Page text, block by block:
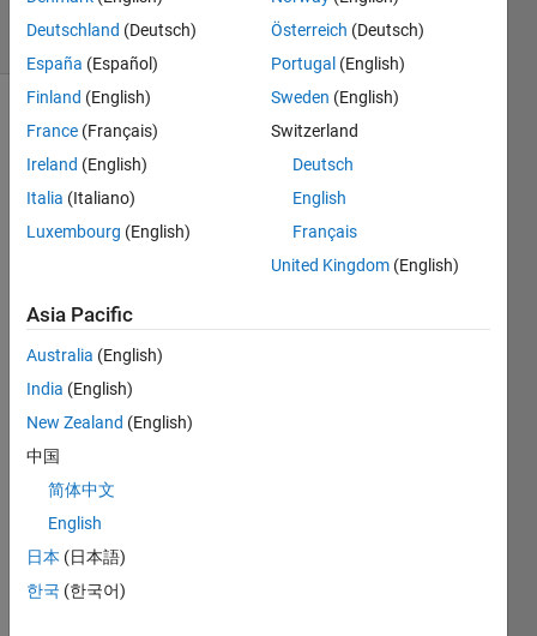
(30 days)
I'm
trying
to
conn
subs
yste
m
port
with
Deutschland (Deutsch)
España (Español)
Finland (English)
France (Français)
Ireland (English)
Italia (Italiano)
Luxembourg (English)
Österreich (Deutsch)
Portugal (English)
Sweden (English)
Switzerland
Deutsch
English
Français
United Kingdom (English)
Asia Pacific
Australia (English)
India (English)
New Zealand (English)
中国
简体中文
English
日本 (日本語)
한국 (한국어)